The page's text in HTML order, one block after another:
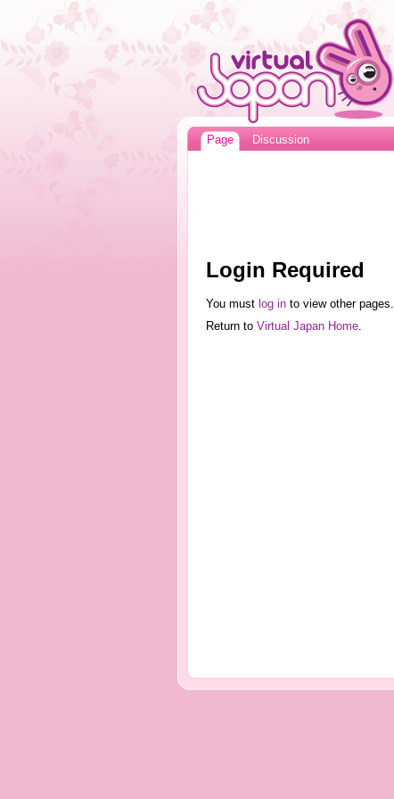
Page Discussion
Login Required
You must log into view other pages.
Return to Virtual Japan Home.